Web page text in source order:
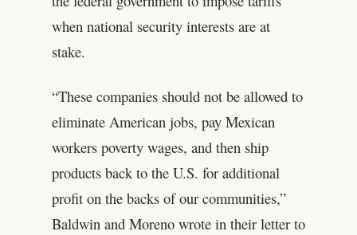
when national security interests are at
stake.
“These companies should not be allowed to
eliminate American jobs, pay Mexican
workers poverty wages, and then ship
products back to the U.S. for additional
profit on the backs of our communities,”
Baldwin and Moreno wrote in their letter to